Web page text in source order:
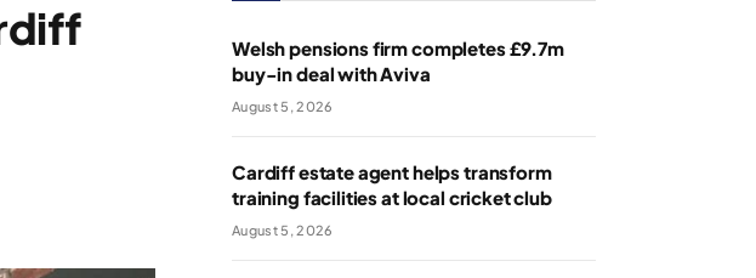
Welsh pensions firm completes £9.7m
buy-in deal with Aviva
August 5, 2026
Cardiff estate agent helps transform
training facilities at local cricket club
August 5, 2026